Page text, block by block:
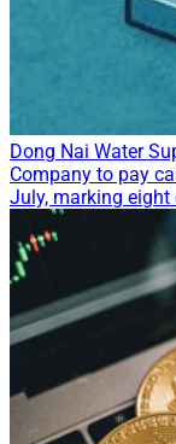
Dong Nai Water
Company to pay
July, marking